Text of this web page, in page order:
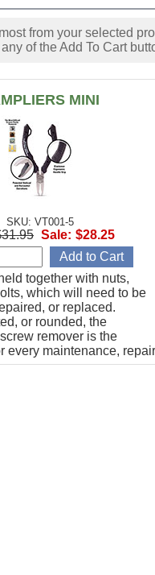
from your selected
of the Add To Cart
MINI
SKU: VT001-5
together with nuts,
which will need to be
or replaced.
or rounded, the
remover is the
every maintenance, repair
Sale: $28.25